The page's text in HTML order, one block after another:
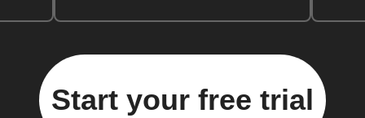
Start your free trial